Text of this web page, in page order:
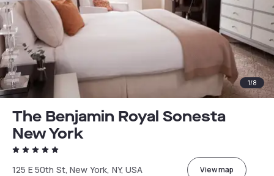
1/8
The Benjamin Royal Sonesta
New York
125 E 50th St, New York, NY, USA View map